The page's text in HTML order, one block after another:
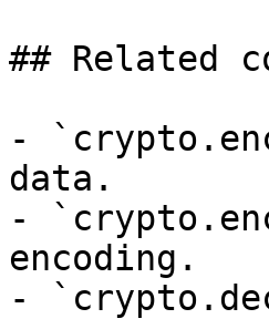
## Related
-
data.
-
encoding.
-